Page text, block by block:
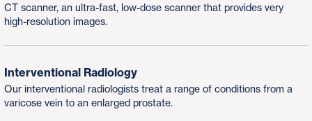
CT scanner, an ultra-fast, low-dose scanner that provides very
high-resolution images.
Interventional Radiology
Our interventional radiologists treat a range of conditions from a
varicose vein to an enlarged prostate.